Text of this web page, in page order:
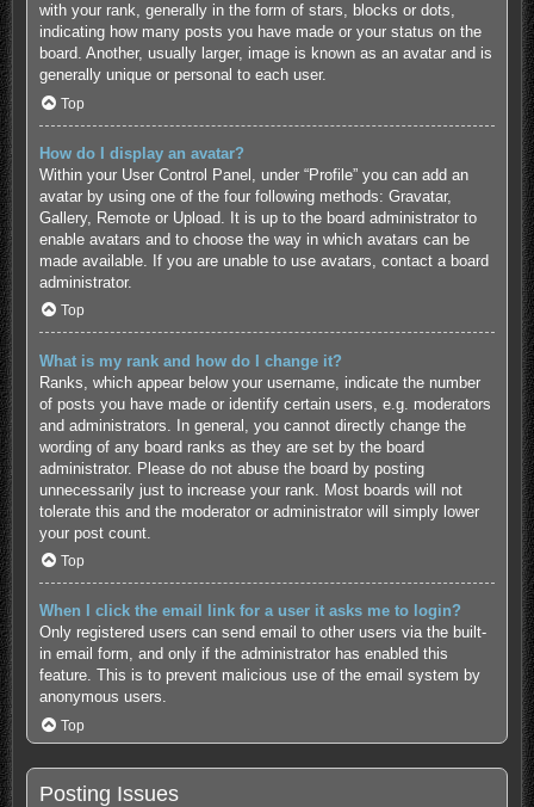
with your rank, generally in the form of stars, blocks or dots,
indicating how many posts you have made or your status on the
board. Another, usually larger, image is known as an avatar and is
generally unique or personal to each user.
Top
How do I display an avatar?
Within your User Control Panel, under “Profile” you can add an
avatar by using one of the four following methods: Gravatar,
Gallery, Remote or Upload. It is up to the board administrator to
enable avatars and to choose the way in which avatars can be
made available. If you are unable to use avatars, contact a board
administrator.
Top
What is my rank and how do I change it?
Ranks, which appear below your username, indicate the number
of posts you have made or identify certain users, e.g. moderators
and administrators. In general, you cannot directly change the
wording of any board ranks as they are set by the board
administrator. Please do not abuse the board by posting
unnecessarily just to increase your rank. Most boards will not
tolerate this and the moderator or administrator will simply lower
your post count.
Top
When I click the email link for a user it asks me to login?
Only registered users can send email to other users via the built-
in email form, and only if the administrator has enabled this
feature. This is to prevent malicious use of the email system by
anonymous users.
Top
Posting Issues